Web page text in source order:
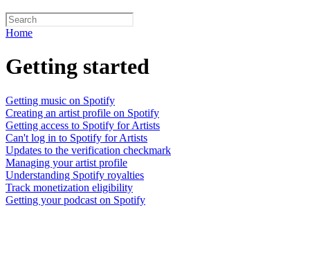
Home
Getting started
Getting music on Spotify
Creating an artist profile on Spotify
Getting access to Spotify for Artists
Can't log in to Spotify for Artists
Updates to the verification checkmark
Managing your artist profile
Understanding Spotify royalties
Track monetization eligibility
Getting your podcast on Spotify